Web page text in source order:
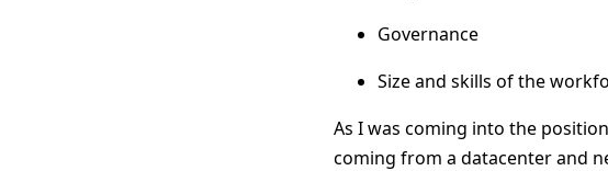
Governance
Size and skills of the
As I was coming into the
coming from a datacenter and